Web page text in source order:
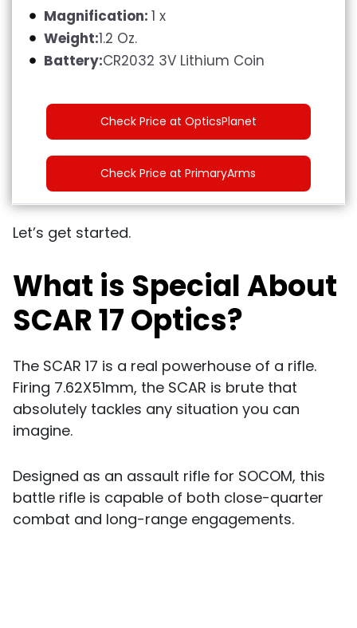
Magnification: 1 x
Weight:1.2 Oz.
Battery:CR2032 3V Lithium Coin
Check Price at OpticsPlanet
Check Price at PrimaryArms
Let’s get started.
What is Special About
SCAR 17 Optics?
The SCAR 17 is a real powerhouse of a rifle.
Firing 7.62X51mm, the SCAR is brute that
absolutely tackles any situation you can
imagine.
Designed as an assault rifle for SOCOM, this
battle rifle is capable of both close-quarter
combat and long-range engagements.